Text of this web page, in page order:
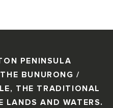
PENINSULA
BUNURONG /
THE TRADITIONAL
LANDS AND WATERS.